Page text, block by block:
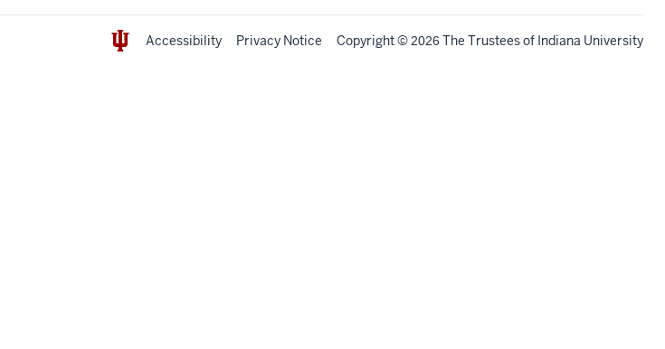
Accessibility Privacy Notice Copyright© 2026 The Trustees of Indiana University